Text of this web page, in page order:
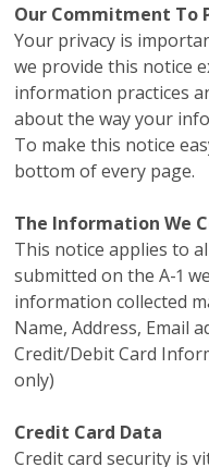
Our Commitment To
Your privacy is
we provide this notice
information practices
about the way your
To make this notice
bottom of every page.
The Information We
This notice applies to
submitted on the A-1
information collected
Name, Address, Email
Credit/Debit Card
only)
Credit Card Data
Credit card security is